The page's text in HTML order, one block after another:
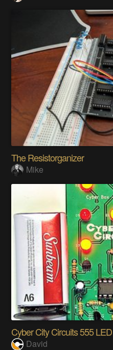
The Resistorganizer
Mike
Cyber City Circuits 555
David